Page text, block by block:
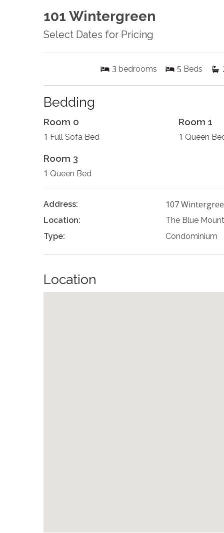
101 Wintergreen
Select Dates for Pricing
3 bedrooms 5 Beds
Bedding
Room 0
1 Full Sofa Bed
Room 1
1 Queen
Room 3
1 Queen Bed
Address: 107
Location:
The Blue
Type:
Condominium
Location